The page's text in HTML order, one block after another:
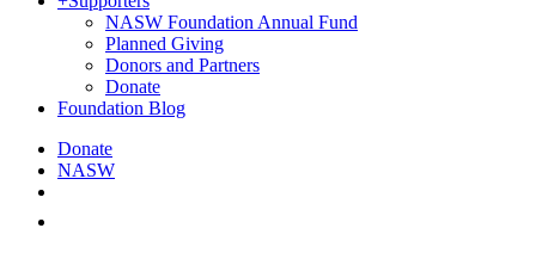
NASW Foundation Annual Fund
Planned Giving
Donors and Partners
Donate
Foundation Blog
Donate
NASW